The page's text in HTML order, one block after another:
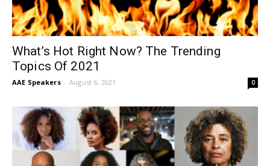
What’s Hot Right Now? The Trending
Topics Of 2021
AAE Speakers - August 6, 2021 0